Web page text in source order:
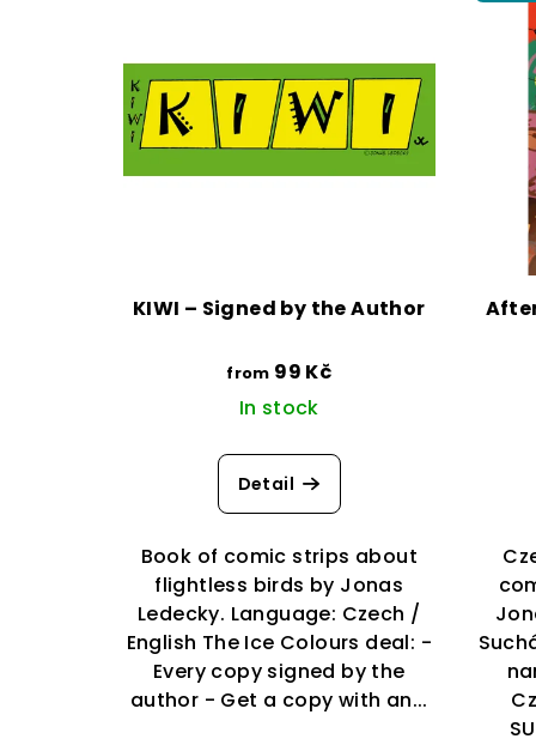
KIWI – Signed by the Author
from 99 Kč
In stock
Detail
Book of comic strips about
flightless birds by Jonas
Ledecky. Language: Czech /
English The Ice Colours deal: -
Every copy signed by the
author - Get a copy with an...